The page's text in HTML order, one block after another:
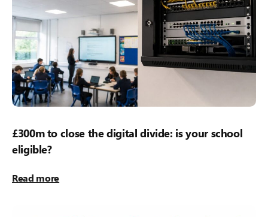
£300m to close the digital divide: is your school
eligible?
Read more